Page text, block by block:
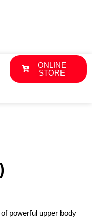
ONLINE
STORE
powerful upper body